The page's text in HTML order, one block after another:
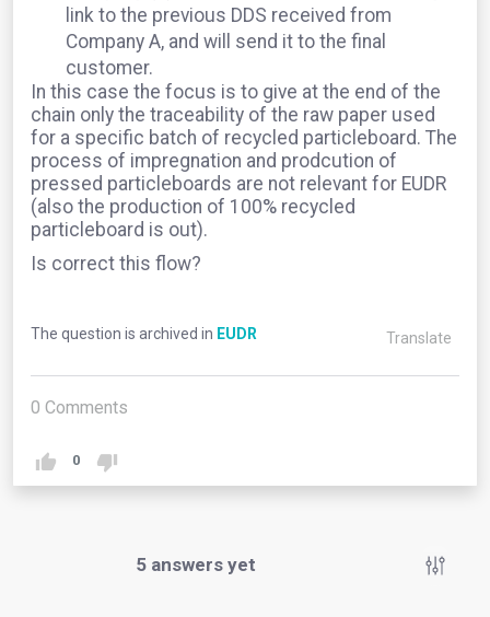
link to the previous DDS received from
Company A, and will send it to the final
customer.
In this case the focus is to give at the end of the
chain only the traceability of the raw paper used
for a specific batch of recycled particleboard. The
process of impregnation and prodcution of
pressed particleboards are not relevant for EUDR
(also the production of 100% recycled
particleboard is out).
Is correct this flow?
The question is archived in EUDR Translate
0 Comments
0
5 answers yet